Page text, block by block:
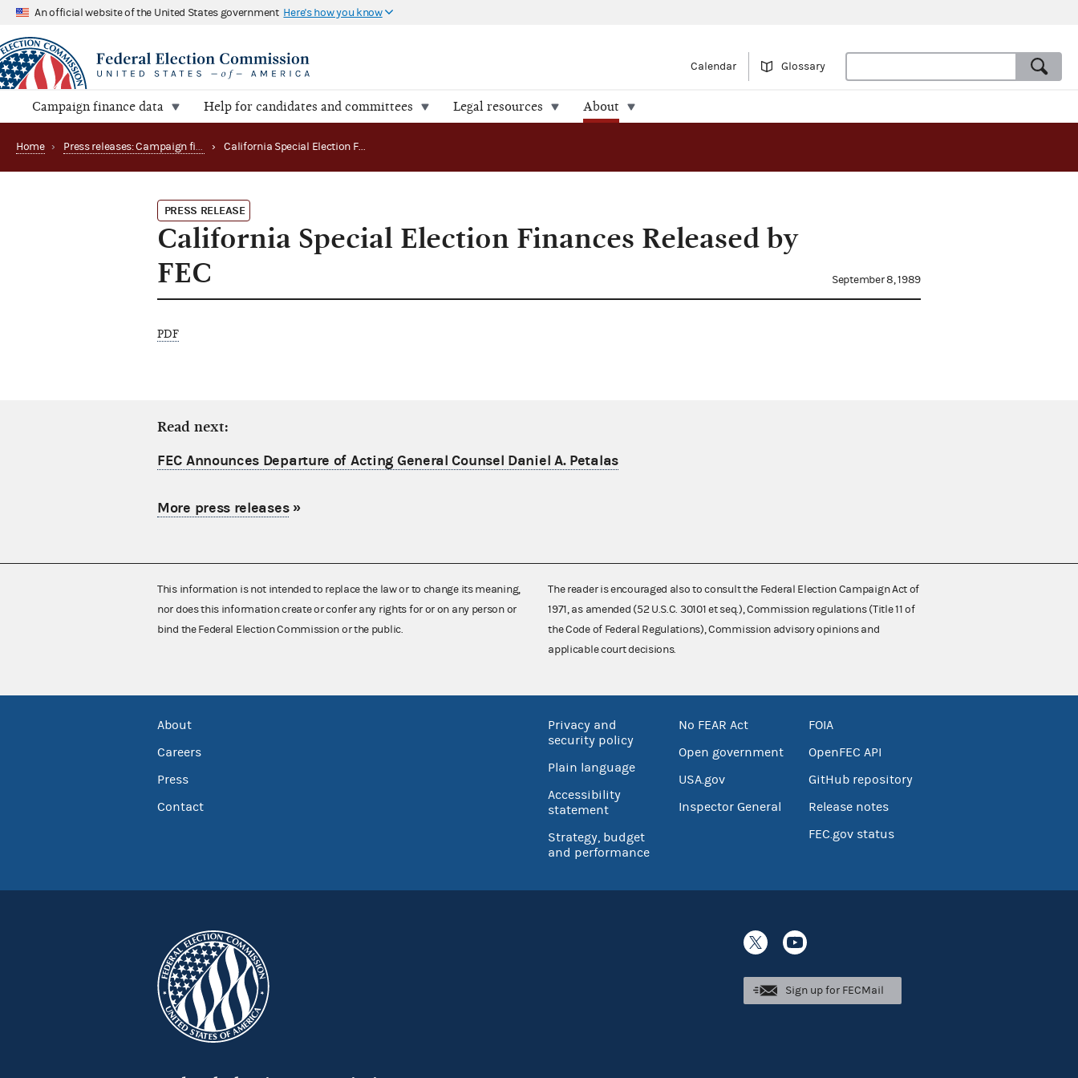
An official website of the United States government Here's how you know
Calendar Glossary
Campaign finance data Help for candidates and committees Legal resources About
Home › Press releases: Campaign finance data summaries › California Special Election Finances Released by FEC
PRESS RELEASE
California Special Election Finances Released by
FEC
September 8, 1989
PDF
Read next:
FEC Announces Departure of Acting General Counsel Daniel A. Petalas
More press releases»
This information is not intended to replace the law or to change its meaning,
nor does this information create or confer any rights for or on any person or
bind the Federal Election Commission or the public.
The reader is encouraged also to consult the Federal Election Campaign Act of
1971, as amended (52 U.S.C. 30101 et seq.), Commission regulations (Title 11 of
the Code of Federal Regulations), Commission advisory opinions and
applicable court decisions.
About
Careers
Press
Contact
Privacy and
security policy
Plain language
Accessibility
statement
Strategy, budget
and performance
No FEAR Act
Open government
USA.gov
Inspector General
FOIA
OpenFEC API
GitHub repository
Release notes
FEC.gov status
Sign up for FECMail